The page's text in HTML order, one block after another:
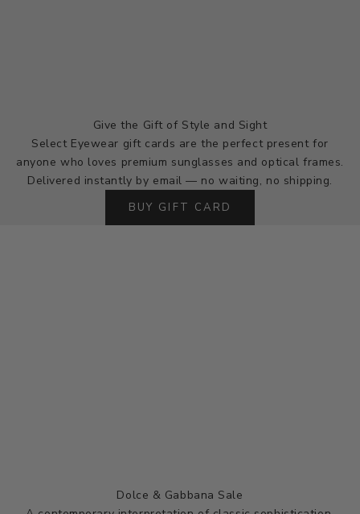
Give the Gift of Style and Sight
Select Eyewear gift cards are the perfect present for
anyone who loves premium sunglasses and optical frames.
Delivered instantly by email — no waiting, no shipping.
BUY GIFT CARD
Dolce & Gabbana Sale